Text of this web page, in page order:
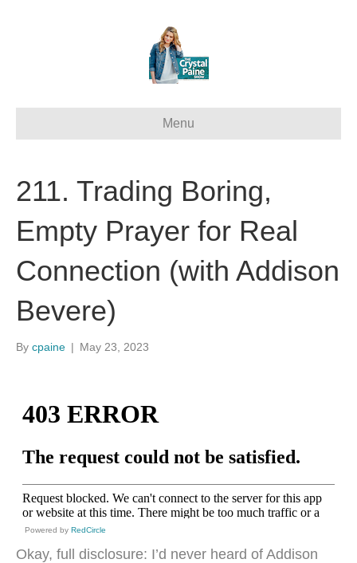
Menu
211. Trading Boring,
Empty Prayer for Real
Connection (with Addison
Bevere)
By cpaine | May 23, 2023
Powered by RedCircle
Okay, full disclosure: I’d never heard of Addison